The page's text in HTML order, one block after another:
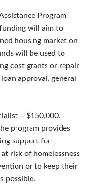
Program –
will aim to
housing market on
will be used to
cost grants or repair
approval, general
– $150,000.
program provides
support for
risk of homelessness
or to keep their
possible.